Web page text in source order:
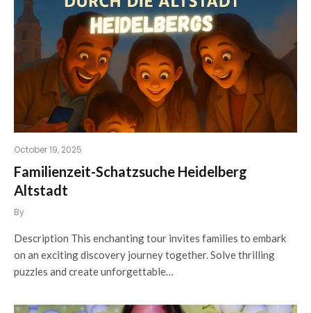
October 19, 2025
Familienzeit-Schatzsuche Heidelberg
Altstadt
By
Description This enchanting tour invites families to embark
on an exciting discovery journey together. Solve thrilling
puzzles and create unforgettable…